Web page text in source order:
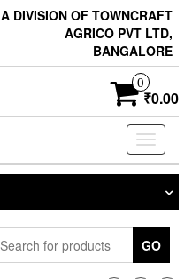
A DIVISION OF TOWNCRAFT
AGRICO PVT LTD,
BANGALORE
0
₹0.00
Toggle
GO